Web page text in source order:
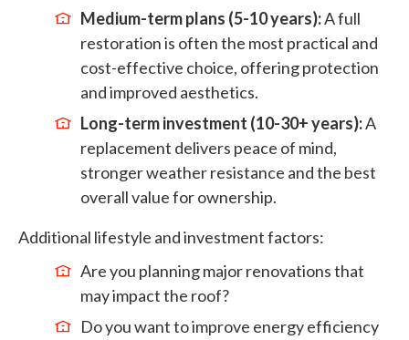
Medium-term plans (5-10 years):A full
restoration is often the most practical and
cost-effective choice, offering protection
and improved aesthetics.
Long-term investment (10-30+ years):A
replacement delivers peace of mind,
stronger weather resistance and the best
overall value for ownership.
Additional lifestyle and investment factors:
Are you planning major renovations that
may impact the roof?
Do you want to improve energy efficiency